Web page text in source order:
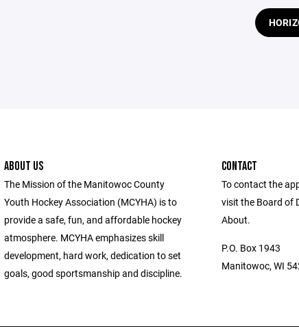
ABOUT US
The Mission of the Manitowoc County
Youth Hockey Association (MCYHA) is to
provide a safe, fun, and affordable hockey
atmosphere. MCYHA emphasizes skill
development, hard work, dedication to set
goals, good sportsmanship and discipline.
CONTACT
To contact the
visit the Board of
About.
P.O. Box 1943
Manitowoc, WI